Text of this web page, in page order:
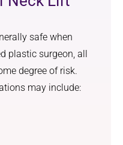
safe when
plastic surgeon, all
degree of risk.
may include: